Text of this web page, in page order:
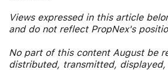
Views expressed in this article
and do not reflect PropNex's
No part of this content August be
distributed, transmitted,